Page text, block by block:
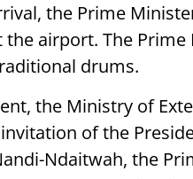
the Prime
the airport. The
drums.
the Ministry of
of the
Ndaitwah, the